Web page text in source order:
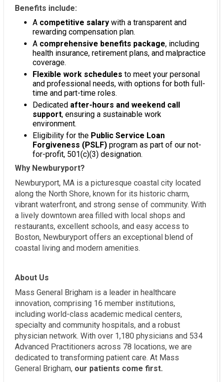
Benefits include:
A competitive salary with a transparent and
rewarding compensation plan.
A comprehensive benefits package, including
health insurance, retirement plans, and malpractice
coverage.
Flexible work schedules to meet your personal
and professional needs, with options for both full-
time and part-time roles.
Dedicated after-hours and weekend call
support, ensuring a sustainable work
environment.
Eligibility for the Public Service Loan
Forgiveness (PSLF) program as part of our not-
for-profit, 501(c)(3) designation.
Why Newburyport?
Newburyport, MA is a picturesque coastal city located
along the North Shore, known for its historic charm,
vibrant waterfront, and strong sense of community. With
a lively downtown area filled with local shops and
restaurants, excellent schools, and easy access to
Boston, Newburyport offers an exceptional blend of
coastal living and modern amenities.
About Us
Mass General Brigham is a leader in healthcare
innovation, comprising 16 member institutions,
including world-class academic medical centers,
specialty and community hospitals, and a robust
physician network. With over 1,180 physicians and 534
Advanced Practitioners across 78 locations, we are
dedicated to transforming patient care. At Mass
General Brigham, our patients come first.